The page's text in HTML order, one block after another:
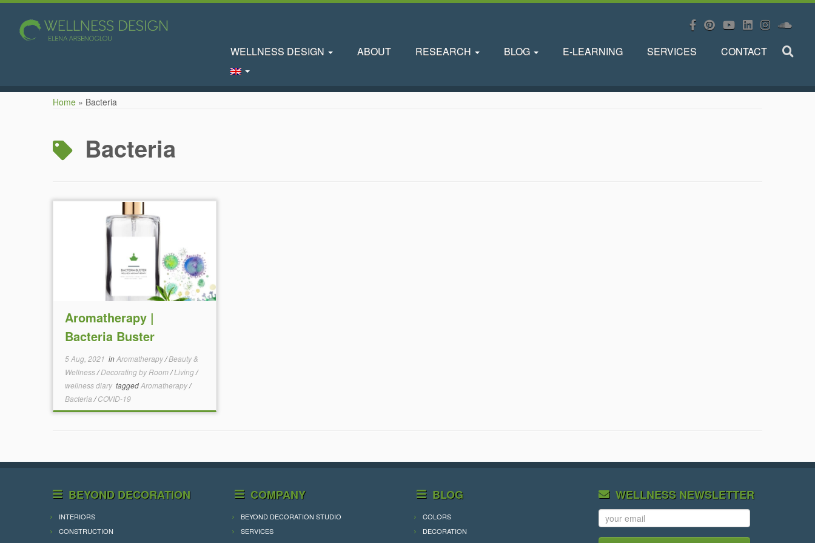
WELLNESS DESIGN ABOUT RESEARCH BLOG E-LEARNING SERVICES CONTACT
Home » Bacteria
Bacteria
Aromatherapy |
Bacteria Buster
5 Aug, 2021 inAromatherapy/Beauty &
Wellness/Decorating by Room/Living/
wellness diary taggedAromatherapy/
Bacteria /COVID-19
BEYOND DECORATION
INTERIORS
CONSTRUCTION
COMPANY
BEYOND DECORATION STUDIO
SERVICES
BLOG
COLORS
DECORATION
WELLNESS NEWSLETTER